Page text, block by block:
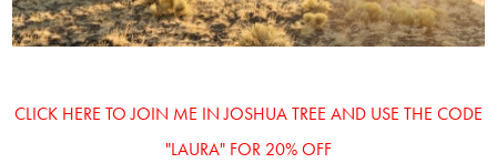
CLICK HERE TO JOIN ME IN JOSHUA TREE AND USE THE CODE
"LAURA" FOR 20% OFF